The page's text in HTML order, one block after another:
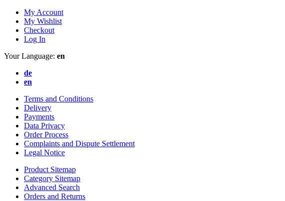
My Account
My Wishlist
Checkout
Log In
Your Language: en
de
en
Terms and Conditions
Delivery
Payments
Data Privacy
Order Process
Complaints and Dispute Settlement
Legal Notice
Product Sitemap
Category Sitemap
Advanced Search
Orders and Returns